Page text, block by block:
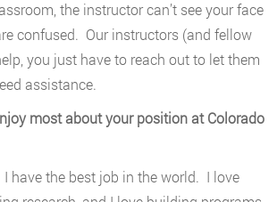
the instructor can’t see your face
confused. Our instructors (and fellow
you just have to reach out to let them
assistance.
most about your position at Colorado
have the best job in the world. I love